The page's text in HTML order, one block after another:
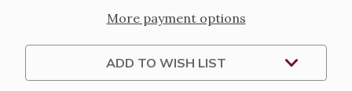
More payment options
ADD TO WISH LIST